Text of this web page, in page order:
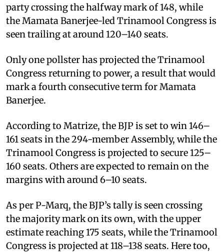
party crossing the halfway mark of 148, while
the Mamata Banerjee-led Trinamool Congress is
seen trailing at around 120–140 seats.
Only one pollster has projected the Trinamool
Congress returning to power, a result that would
mark a fourth consecutive term for Mamata
Banerjee.
According to Matrize, the BJP is set to win 146–
161 seats in the 294-member Assembly, while the
Trinamool Congress is projected to secure 125–
160 seats. Others are expected to remain on the
margins with around 6–10 seats.
As per P-Marq, the BJP’s tally is seen crossing
the majority mark on its own, with the upper
estimate reaching 175 seats, while the Trinamool
Congress is projected at 118–138 seats. Here too,